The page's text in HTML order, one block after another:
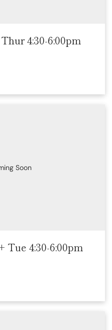
4:30-6:00pm
Soon
Tue 4:30-6:00pm